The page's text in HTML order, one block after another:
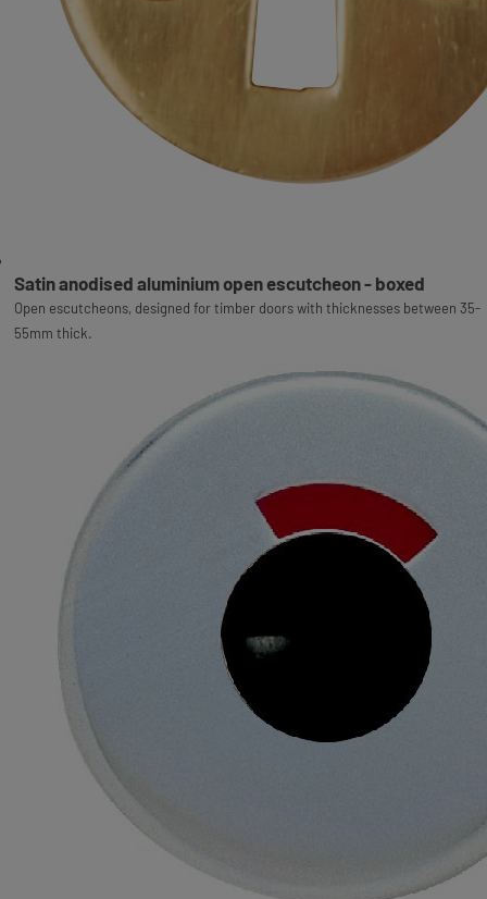
Satin anodised aluminium open escutcheon - boxed
Open escutcheons, designed for timber doors with thicknesses between 35-
55mm thick.